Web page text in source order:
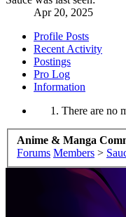
Apr 20, 2025
Profile Posts
Recent Activity
Postings
Pro Log
Information
There are no
Anime & Manga
Forums Members >